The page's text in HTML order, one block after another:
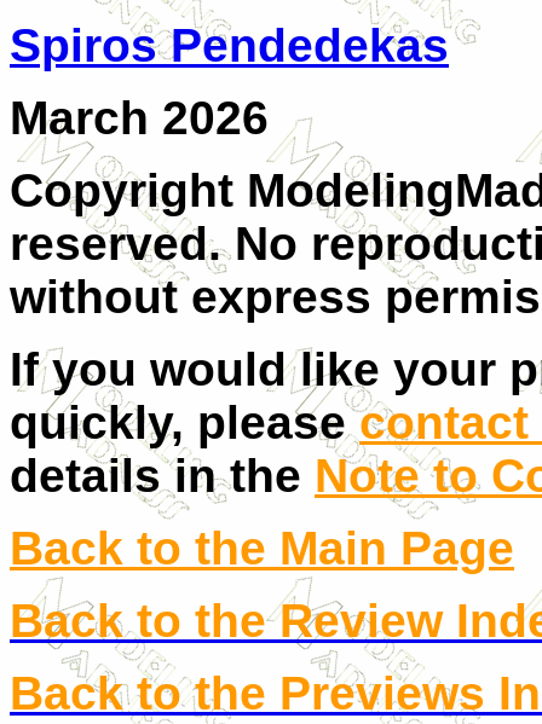
Spiros Pendedekas
March 2026
Copyright
reserved. No
without express
If you would like your
quickly, please contact
details in the Note to
Back to the Main Page
Back to the Review
Back to the Previews